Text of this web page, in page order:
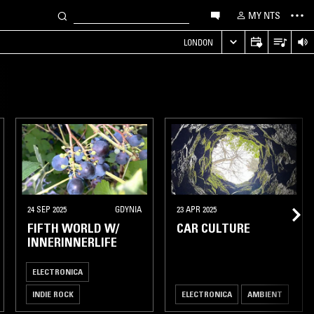
MY NTS
LONDON
24 SEP 2025 GDYNIA
FIFTH WORLD W/
INNERINNERLIFE
ELECTRONICA
INDIE ROCK
23 APR 2025
CAR CULTURE
ELECTRONICA AMBIENT